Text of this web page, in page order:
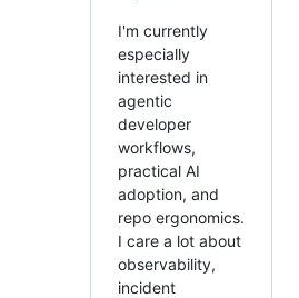
I'm currently
especially
interested in
agentic
developer
workflows,
practical AI
adoption, and
repo ergonomics.
I care a lot about
observability,
incident